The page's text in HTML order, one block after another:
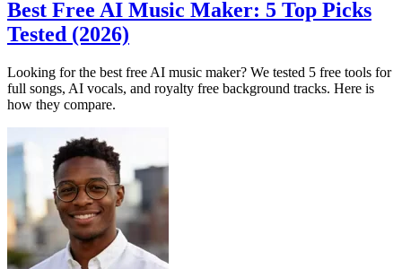
Best Free AI Music Maker: 5 Top Picks
Tested (2026)
Looking for the best free AI music maker? We tested 5 free tools for
full songs, AI vocals, and royalty free background tracks. Here is
how they compare.